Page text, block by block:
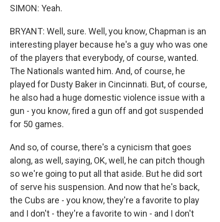
SIMON: Yeah.
BRYANT: Well, sure. Well, you know, Chapman is an
interesting player because he's a guy who was one
of the players that everybody, of course, wanted.
The Nationals wanted him. And, of course, he
played for Dusty Baker in Cincinnati. But, of course,
he also had a huge domestic violence issue with a
gun - you know, fired a gun off and got suspended
for 50 games.
And so, of course, there's a cynicism that goes
along, as well, saying, OK, well, he can pitch though
so we're going to put all that aside. But he did sort
of serve his suspension. And now that he's back,
the Cubs are - you know, they're a favorite to play
and I don't - they're a favorite to win - and I don't